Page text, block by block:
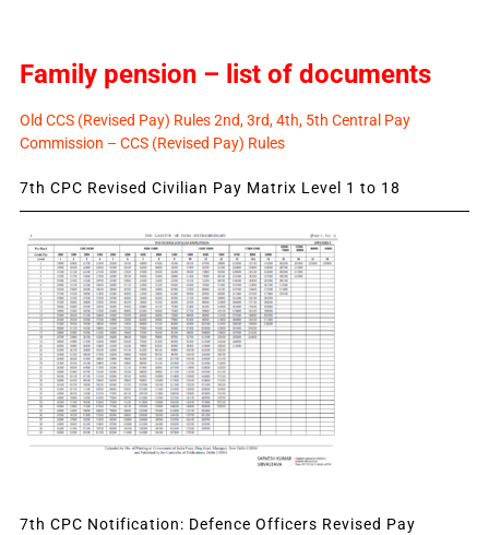
Family pension – list of documents
Old CCS (Revised Pay) Rules 2nd, 3rd, 4th, 5th Central Pay
Commission – CCS (Revised Pay) Rules
7th CPC Revised Civilian Pay Matrix Level 1 to 18
7th CPC Notification: Defence Officers Revised Pay